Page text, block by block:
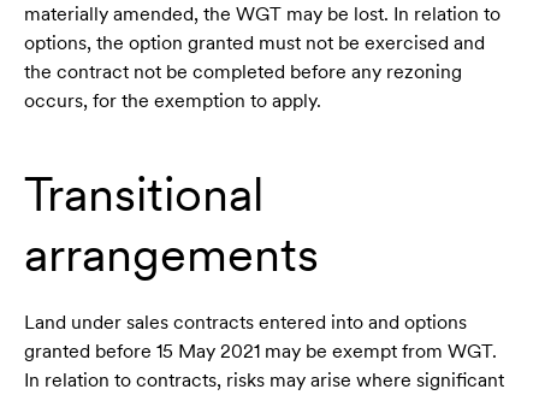
materially amended, the WGT may be lost. In relation to
options, the option granted must not be exercised and
the contract not be completed before any rezoning
occurs, for the exemption to apply.
Transitional
arrangements
Land under sales contracts entered into and options
granted before 15 May 2021 may be exempt from WGT.
In relation to contracts, risks may arise where significant